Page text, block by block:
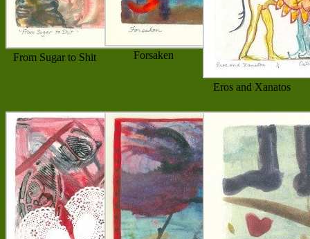
From Sugar to Shit Forsaken
Eros and Xanatos